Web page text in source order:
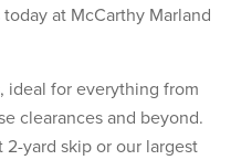
at McCarthy Marland
ideal for everything from
clearances and beyond.
yard skip or our largest